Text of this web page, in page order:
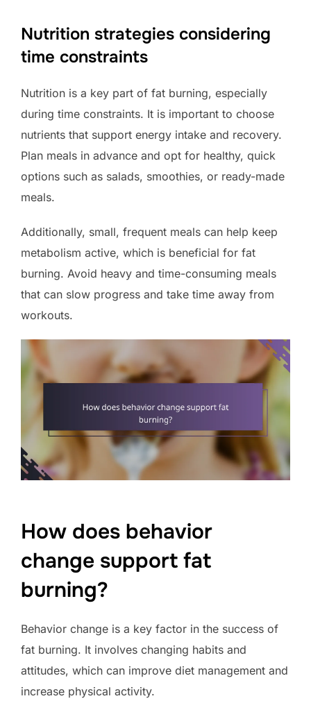
Nutrition strategies considering
time constraints
Nutrition is a key part of fat burning, especially
during time constraints. It is important to choose
nutrients that support energy intake and recovery.
Plan meals in advance and opt for healthy, quick
options such as salads, smoothies, or ready-made
meals.
Additionally, small, frequent meals can help keep
metabolism active, which is beneficial for fat
burning. Avoid heavy and time-consuming meals
that can slow progress and take time away from
workouts.
How does behavior
change support fat
burning?
Behavior change is a key factor in the success of
fat burning. It involves changing habits and
attitudes, which can improve diet management and
increase physical activity.